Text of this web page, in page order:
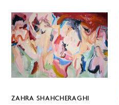
ZAHRA SHAHCHERAGHI